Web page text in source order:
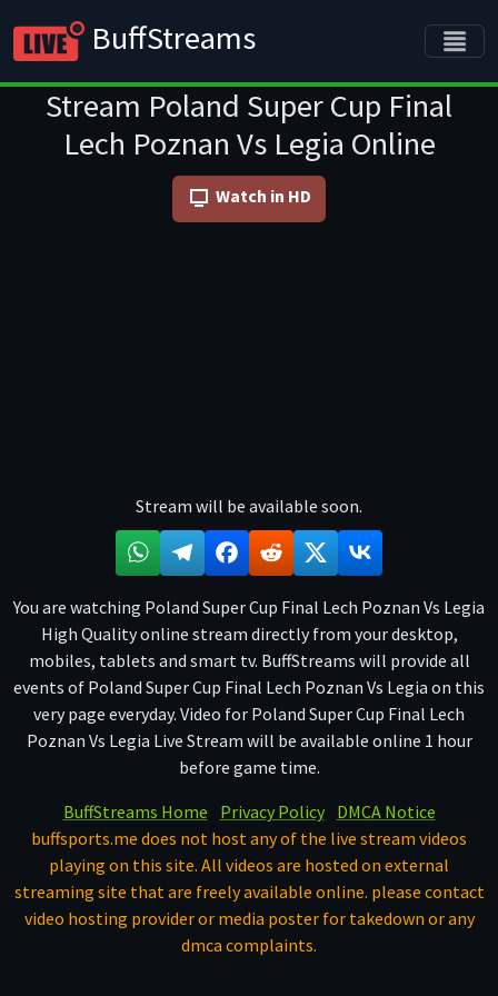
BuffStreams
Stream Poland Super Cup Final
Lech Poznan Vs Legia Online
Watch in HD
Stream will be available soon.
You are watching Poland Super Cup Final Lech Poznan Vs Legia
High Quality online stream directly from your desktop,
mobiles, tablets and smart tv. BuffStreams will provide all
events of Poland Super Cup Final Lech Poznan Vs Legia on this
very page everyday. Video for Poland Super Cup Final Lech
Poznan Vs Legia Live Stream will be available online 1 hour
before game time.
BuffStreams Home
Privacy Policy
DMCA Notice
buffsports.me does not host any of the live stream videos
playing on this site. All videos are hosted on external
streaming site that are freely available online. please contact
video hosting provider or media poster for takedown or any
dmca complaints.